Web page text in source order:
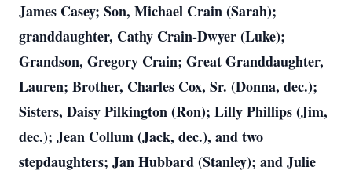
James Casey; Son, Michael Crain (Sarah);
granddaughter, Cathy Crain-Dwyer (Luke);
Grandson, Gregory Crain; Great Granddaughter,
Lauren; Brother, Charles Cox, Sr. (Donna, dec.);
Sisters, Daisy Pilkington (Ron); Lilly Phillips (Jim,
dec.); Jean Collum (Jack, dec.), and two
stepdaughters; Jan Hubbard (Stanley); and Julie